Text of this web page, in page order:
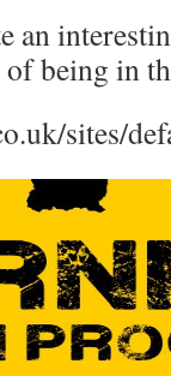
an
being in
sites/